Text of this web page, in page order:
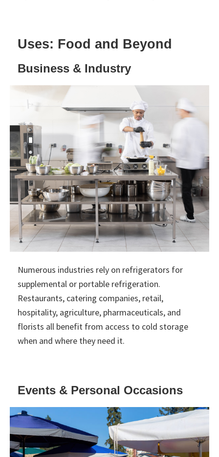
Uses: Food and Beyond
Business & Industry
Numerous industries rely on refrigerators for
supplemental or portable refrigeration.
Restaurants, catering companies, retail,
hospitality, agriculture, pharmaceuticals, and
florists all benefit from access to cold storage
when and where they need it.
Events & Personal Occasions